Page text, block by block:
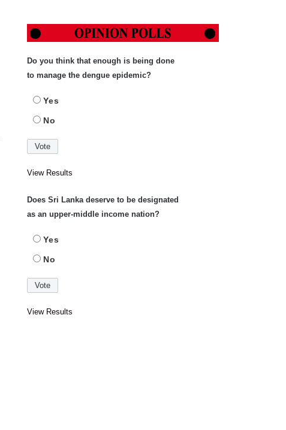
Do you think that enough is being done
to manage the dengue epidemic?
Yes
No
View Results
Does Sri Lanka deserve to be designated
as an upper-middle income nation?
Yes
No
View Results